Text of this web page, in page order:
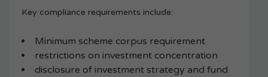
Key compliance requirements include:
Minimum scheme corpus requirement
restrictions on investment concentration
disclosure of investment strategy and fund